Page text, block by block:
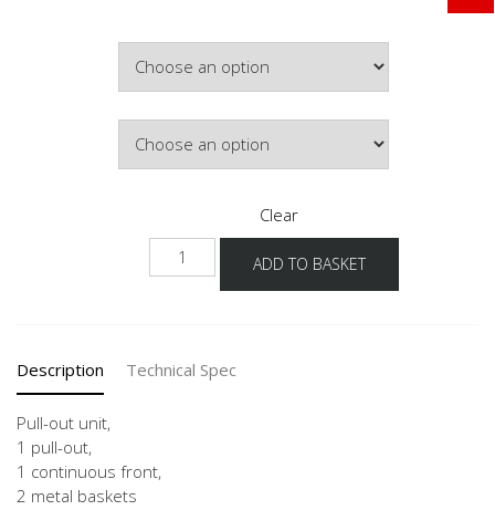
Clear
15
ADD TO BASKET
Description Technical Spec
Pull-out unit,
1 pull-out,
1 continuous front,
2 metal baskets